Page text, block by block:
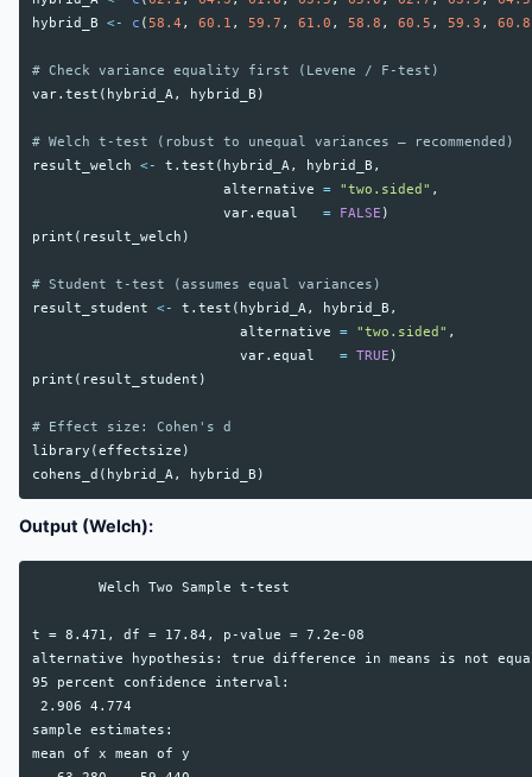
hybrid_B
<- c (58.4 , 60.1 , 59.7 , 61.0 , 58.8 , 60.5 , 59.3 , 60.8
# Check variance equality first (Levene / F-test)
var.test ( hybrid_A, hybrid_B )
# Welch t-test (robust to unequal variances — recommended)
result_welch
<- t.test ( hybrid_A, hybrid_B ,
alternative
= "two.sided" ,
var.equal
= FALSE )
print ( result_welch )
# Student t-test (assumes equal variances)
result_student
<- t.test ( hybrid_A, hybrid_B ,
alternative
= "two.sided" ,
var.equal
= TRUE )
print ( result_student )
# Effect size: Cohen's d
library (effectsize )
cohens_d ( hybrid_A, hybrid_B )
Output (Welch):
        Welch Two Sample t-test
t = 8.471, df = 17.84, p-value = 7.2e-08
alternative hypothesis: true difference in means is not
95 percent confidence interval:
2.906 4.774
sample estimates:
mean of x mean of y